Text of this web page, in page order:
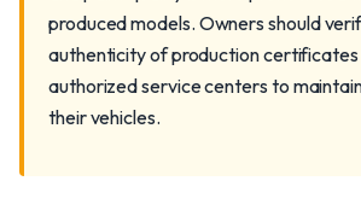
produced models. Owners should
authenticity of production certificates
authorized service centers to
their vehicles.